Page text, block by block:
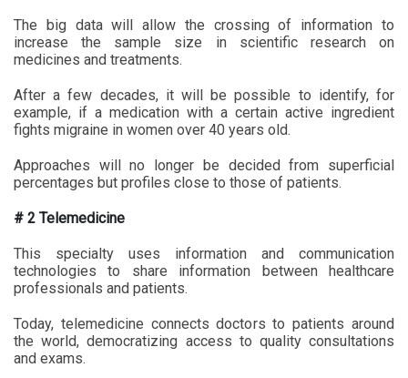
The big data will allow the crossing of information to
increase the sample size in scientific research on
medicines and treatments.
After a few decades, it will be possible to identify, for
example, if a medication with a certain active ingredient
fights migraine in women over 40 years old.
Approaches will no longer be decided from superficial
percentages but profiles close to those of patients.
# 2 Telemedicine
This specialty uses information and communication
technologies to share information between healthcare
professionals and patients.
Today, telemedicine connects doctors to patients around
the world, democratizing access to quality consultations
and exams.